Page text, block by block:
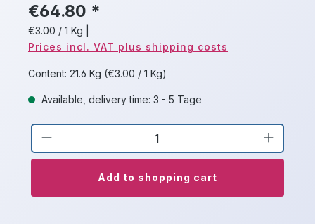
€64.80 *
€3.00 / 1 Kg
Prices incl. VAT plus shipping costs
Content: 21.6 Kg (€3.00 / 1 Kg)
Available, delivery time: 3 - 5 Tage
Product Quantity: Enter the desired
Add to shopping cart